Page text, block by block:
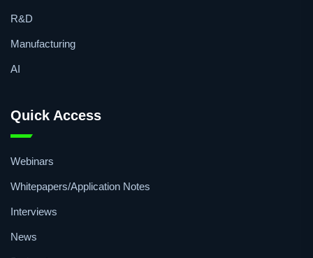
R&D
Manufacturing
AI
Quick Access
Webinars
Whitepapers/Application Notes
Interviews
News